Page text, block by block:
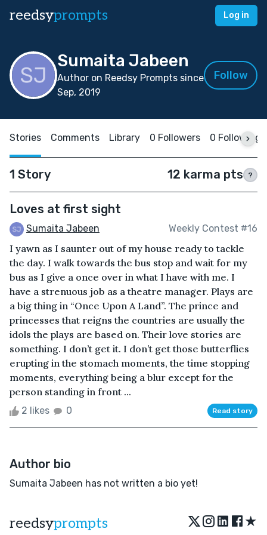
reedsyprompts Log in
Sumaita Jabeen
Author on Reedsy Prompts since
Sep, 2019
Follow
Stories Comments Library 0 Followers 0 Following
1 Story 12 karma pts ?
Loves at first sight
Sumaita Jabeen Weekly Contest #16
I yawn as I saunter out of my house ready to tackle
the day. I walk towards the bus stop and wait for my
bus as I give a once over in what I have with me. I
have a strenuous job as a theatre manager. Plays are
a big thing in “Once Upon A Land”. The prince and
princesses that reigns the countries are usually the
idols the plays are based on. Their love stories are
something. I don’t get it. I don’t get those butterflies
erupting in the stomach moments, the time stopping
moments, everything being a blur except for the
person standing in front ...
2 likes 0 Read story
Author bio
Sumaita Jabeen has not written a bio yet!
reedsyprompts ★